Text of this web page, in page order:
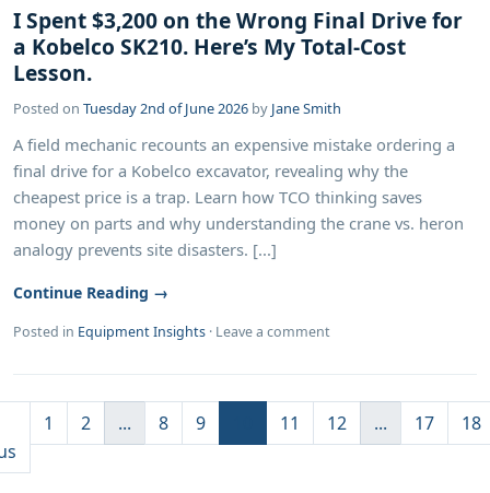
I Spent $3,200 on the Wrong Final Drive for
a Kobelco SK210. Here’s My Total-Cost
Lesson.
Posted on Tuesday 2nd of June 2026 by Jane Smith
A field mechanic recounts an expensive mistake ordering a
final drive for a Kobelco excavator, revealing why the
cheapest price is a trap. Learn how TCO thinking saves
money on parts and why understanding the crane vs. heron
analogy prevents site disasters. [...]
Continue Reading →
Posted in Equipment Insights · Leave a comment
1 2 ... 8 9 11 12 ... 17 18